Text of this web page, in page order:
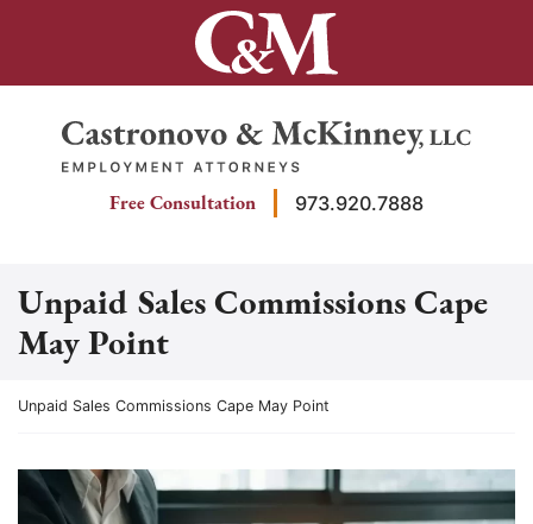
Return home
Free Consultation 973.920.7888
Unpaid Sales Commissions Cape
May Point
Return home
Unpaid Sales Commissions Cape May Point